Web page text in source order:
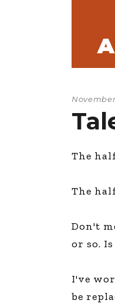
November
The
The
Don't
or so.
I've
be